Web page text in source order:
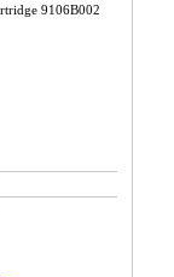
9106B002